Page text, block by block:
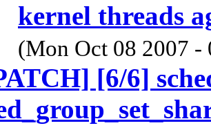
kernel threads
(Mon Oct 08 2007 -
[6/6]